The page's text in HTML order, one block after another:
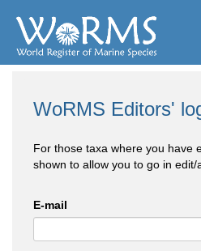
WoRMS Editors'
For those taxa where you have
shown to allow you to go in edit/
E-mail